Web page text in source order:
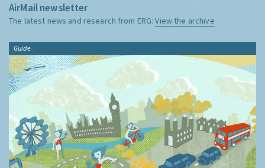
AirMail newsletter
The latest news and research from ERG:View the archive
Guide